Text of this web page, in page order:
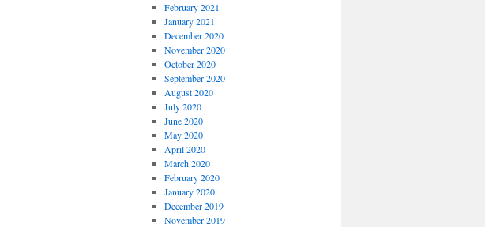
February 2021
January 2021
December 2020
November 2020
October 2020
September 2020
August 2020
July 2020
June 2020
May 2020
April 2020
March 2020
February 2020
January 2020
December 2019
November 2019